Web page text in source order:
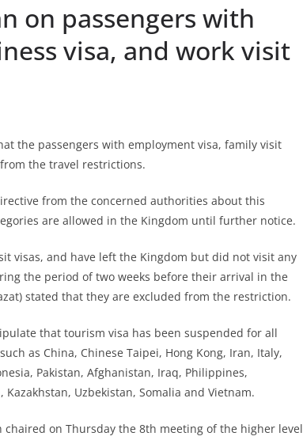
on passengers with
visa, and work visit
the passengers with employment visa, family visit
the travel restrictions.
from the concerned authorities about this
are allowed in the Kingdom until further notice.
visas, and have left the Kingdom but did not visit any
the period of two weeks before their arrival in the
stated that they are excluded from the restriction.
that tourism visa has been suspended for all
as China, Chinese Taipei, Hong Kong, Iran, Italy,
Pakistan, Afghanistan, Iraq, Philippines,
Uzbekistan, Somalia and Vietnam.
on Thursday the 8th meeting of the higher level